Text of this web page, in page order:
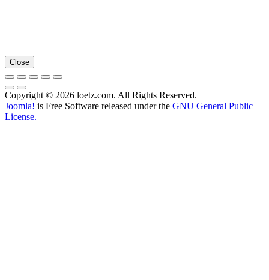
Close
Copyright © 2026 loetz.com. All Rights Reserved.
Joomla! is Free Software released under the GNU General Public
License.